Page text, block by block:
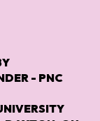
- PNC